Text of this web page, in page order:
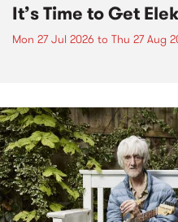
It’s Time to Get
Mon 27 Jul 2026 to Thu 27 Aug